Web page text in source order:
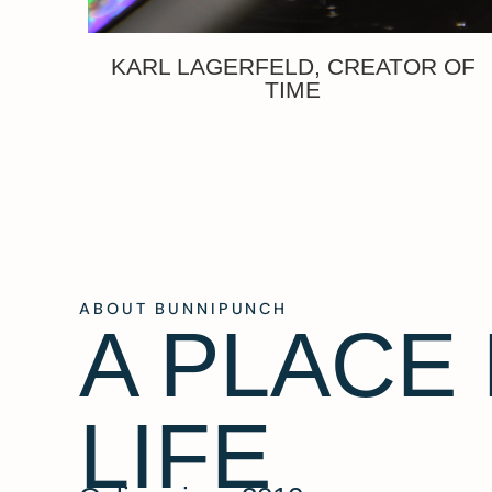
KARL LAGERFELD, CREATOR OF
TIME
ABOUT BUNNIPUNCH
A PLACE
LIFE